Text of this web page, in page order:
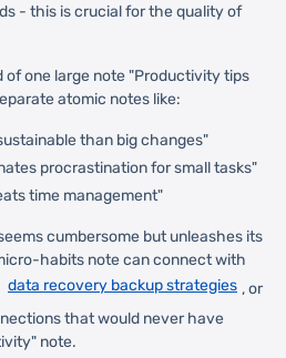
- this is crucial for the quality of
of one large note "Productivity tips
atomic notes like:
than big changes"
procrastination for small tasks"
time management"
cumbersome but unleashes its
habits note can connect with
data recovery backup strategies , or
that would never have
note.